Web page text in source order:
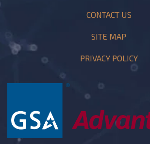
CONTACT US
SITE MAP
PRIVACY POLICY